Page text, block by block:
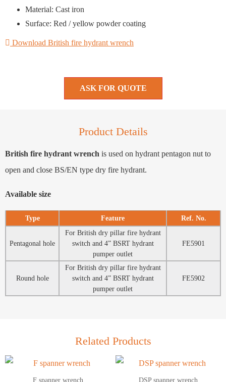
Material: Cast iron
Surface: Red / yellow powder coating
Download British fire hydrant wrench
ASK FOR QUOTE
Product Details
British fire hydrant wrench is used on hydrant pentagon nut to
open and close BS/EN type dry fire hydrant.
Available size
Type Feature Ref. No.
Pentagonal hole
For British dry pillar fire hydrant
switch and 4” BSRT hydrant
pumper outlet
FE5901
Round hole
For British dry pillar fire hydrant
switch and 4” BSRT hydrant
pumper outlet
FE5902
Related Products
F spanner wrench DSP spanner wrench